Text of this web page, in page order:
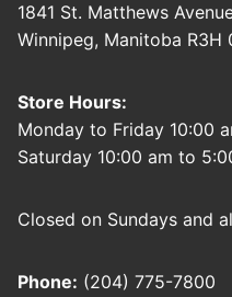
1841 St. Matthews
Winnipeg, Manitoba R3H
Store Hours:
Monday to Friday 10:00
Saturday 10:00 am to
Closed on Sundays and
Phone: (204) 775-7800